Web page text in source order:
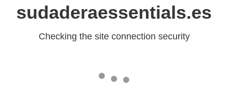
sudaderaessentials.es
Checking the site connection security